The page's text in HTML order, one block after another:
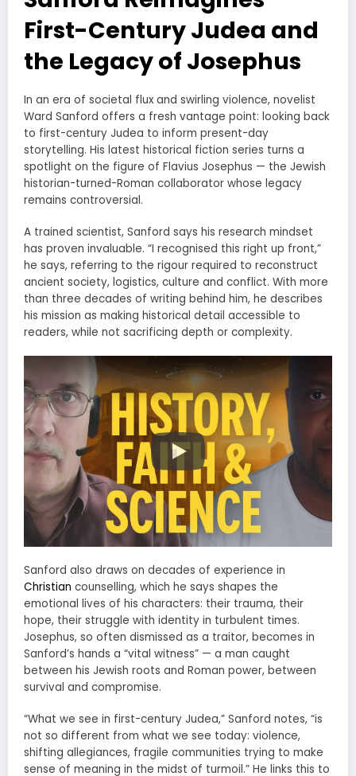
First-Century Judea and
the Legacy of Josephus
In an era of societal flux and swirling violence, novelist
Ward Sanford offers a fresh vantage point: looking back
to first-century Judea to inform present-day
storytelling. His latest historical fiction series turns a
spotlight on the figure of Flavius Josephus — the Jewish
historian-turned-Roman collaborator whose legacy
remains controversial.
A trained scientist, Sanford says his research mindset
has proven invaluable. “I recognised this right up front,”
he says, referring to the rigour required to reconstruct
ancient society, logistics, culture and conflict. With more
than three decades of writing behind him, he describes
his mission as making historical detail accessible to
readers, while not sacrificing depth or complexity.
Sanford also draws on decades of experience in
Christian counselling, which he says shapes the
emotional lives of his characters: their trauma, their
hope, their struggle with identity in turbulent times.
Josephus, so often dismissed as a traitor, becomes in
Sanford’s hands a “vital witness” — a man caught
between his Jewish roots and Roman power, between
survival and compromise.
“What we see in first-century Judea,” Sanford notes, “is
not so different from what we see today: violence,
shifting allegiances, fragile communities trying to make
sense of meaning in the midst of turmoil.” He links this to